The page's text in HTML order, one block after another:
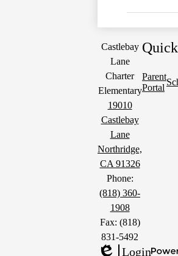
Castlebay
Lane
Charter
Elementary
19010
Castlebay
Lane
Northridge,
CA 91326
Phone:
(818) 360-
1908
Fax: (818)
831-5492
Parent
Portal
Login